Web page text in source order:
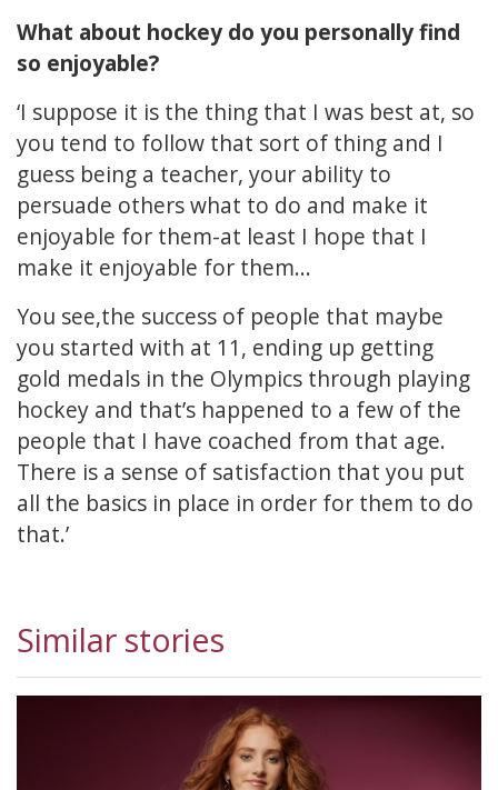
What about hockey do you personally find
so enjoyable?
‘I suppose it is the thing that I was best at, so
you tend to follow that sort of thing and I
guess being a teacher, your ability to
persuade others what to do and make it
enjoyable for them-at least I hope that I
make it enjoyable for them...
You see,the success of people that maybe
you started with at 11, ending up getting
gold medals in the Olympics through playing
hockey and that’s happened to a few of the
people that I have coached from that age.
There is a sense of satisfaction that you put
all the basics in place in order for them to do
that.’
Similar stories